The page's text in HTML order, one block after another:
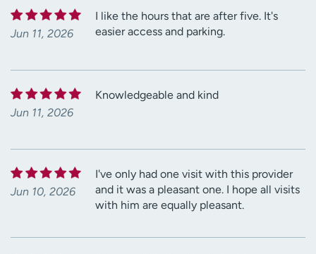
Jun 11, 2026
I like the hours that are after five. It's
easier access and parking.
Jun 11, 2026
Knowledgeable and kind
Jun 10, 2026
I've only had one visit with this provider
and it was a pleasant one. I hope all visits
with him are equally pleasant.